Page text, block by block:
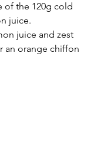
of the 120g cold
juice.
juice and zest
an orange chiffon